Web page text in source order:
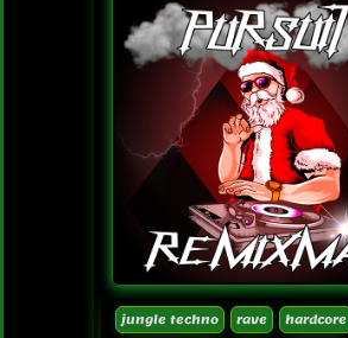
jungle techno rave hardcore